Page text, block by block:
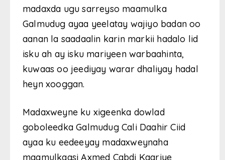
madaxda ugu sarreyso maamulka
Galmudug ayaa yeelatay wajiyo badan oo
aanan la saadaalin karin markii hadalo lid
isku ah ay isku mariyeen warbaahinta,
kuwaas oo jeediyay warar dhaliyay hadal
heyn xooggan.
Madaxweyne ku xigeenka dowlad
goboleedka Galmudug Cali Daahir Ciid
ayaa ku eedeeyay madaxweynaha
maamulkaasi Axmed Cabdi Kaariye